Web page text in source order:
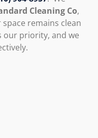
Cleaning Co,
remains clean
our priority, and we